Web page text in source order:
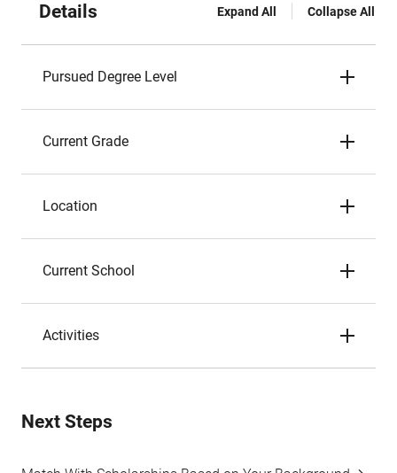
Details Expand All Collapse All
Pursued Degree Level
Current Grade
Location
Current School
Activities
Next Steps